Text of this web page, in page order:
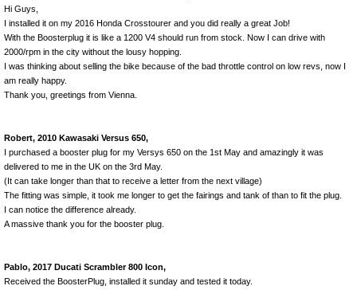
Hi Guys,
I installed it on my 2016 Honda Crosstourer and you did really a great Job!
With the Boosterplug it is like a 1200 V4 should run from stock. Now I can drive with
2000/rpm in the city without the lousy hopping.
I was thinking about selling the bike because of the bad throttle control on low revs, now I
am really happy.
Thank you, greetings from Vienna.
Robert, 2010 Kawasaki Versus 650,
I purchased a booster plug for my Versys 650 on the 1st May and amazingly it was
delivered to me in the UK on the 3rd May.
(It can take longer than that to receive a letter from the next village)
The fitting was simple, it took me longer to get the fairings and tank of than to fit the plug.
I can notice the difference already.
A massive thank you for the booster plug.
Pablo, 2017 Ducati Scrambler 800 Icon,
Received the BoosterPlug, installed it sunday and tested it today.